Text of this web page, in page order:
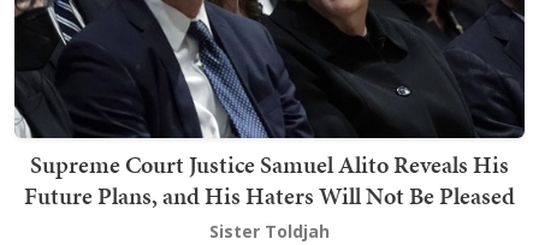
Supreme Court Justice Samuel Alito Reveals His
Future Plans, and His Haters Will Not Be Pleased
Sister Toldjah